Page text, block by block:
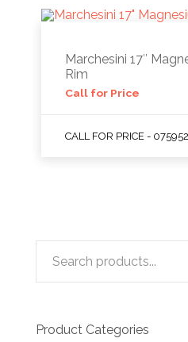
Marchesini 17″
Rim
Call for Price
CALL FOR PRICE -
Product Categories